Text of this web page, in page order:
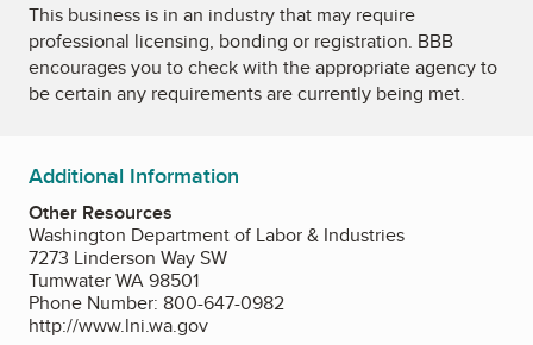
This business is in an industry that may require
professional licensing, bonding or registration. BBB
encourages you to check with the appropriate agency to
be certain any requirements are currently being met.
Additional Information
Other Resources
Washington Department of Labor & Industries
7273 Linderson Way SW
Tumwater WA 98501
Phone Number: 800-647-0982
http://www.lni.wa.gov